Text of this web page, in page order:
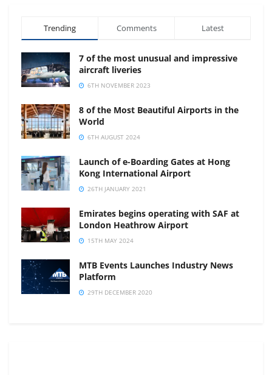
Trending Comments Latest
7 of the most unusual and impressive
aircraft liveries
6TH NOVEMBER 2023
8 of the Most Beautiful Airports in the
World
6TH AUGUST 2024
Launch of e-Boarding Gates at Hong
Kong International Airport
26TH JANUARY 2021
Emirates begins operating with SAF at
London Heathrow Airport
15TH MAY 2024
MTB Events Launches Industry News
Platform
29TH DECEMBER 2020